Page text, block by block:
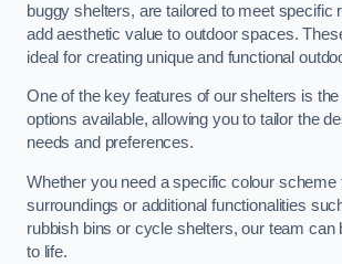
buggy shelters, are tailored to meet specific
add aesthetic value to outdoor spaces.
ideal for creating unique and functional
One of the key features of our shelters is
options available, allowing you to tailor the
needs and preferences.
Whether you need a specific colour scheme
surroundings or additional functionalities
rubbish bins or cycle shelters, our team can
to life.